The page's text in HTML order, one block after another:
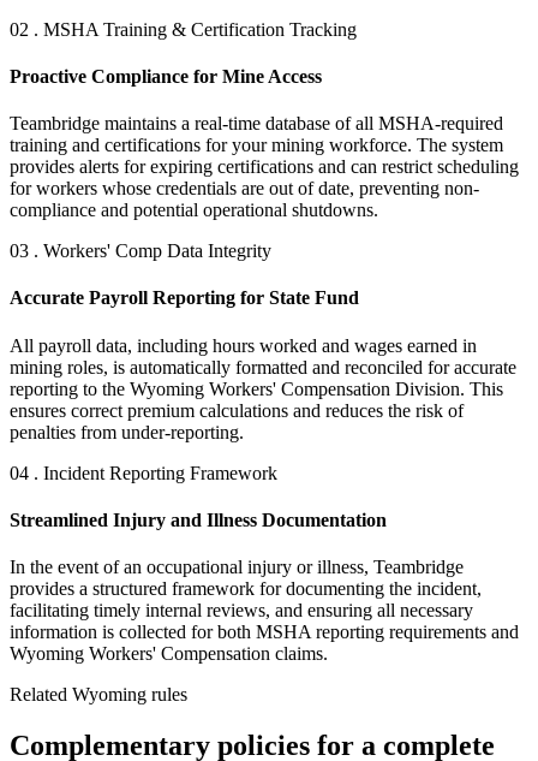
02 . MSHA Training & Certification Tracking
Proactive Compliance for Mine Access
Teambridge maintains a real-time database of all MSHA-required
training and certifications for your mining workforce. The system
provides alerts for expiring certifications and can restrict scheduling
for workers whose credentials are out of date, preventing non-
compliance and potential operational shutdowns.
03 . Workers' Comp Data Integrity
Accurate Payroll Reporting for State Fund
All payroll data, including hours worked and wages earned in
mining roles, is automatically formatted and reconciled for accurate
reporting to the Wyoming Workers' Compensation Division. This
ensures correct premium calculations and reduces the risk of
penalties from under-reporting.
04 . Incident Reporting Framework
Streamlined Injury and Illness Documentation
In the event of an occupational injury or illness, Teambridge
provides a structured framework for documenting the incident,
facilitating timely internal reviews, and ensuring all necessary
information is collected for both MSHA reporting requirements and
Wyoming Workers' Compensation claims.
Related Wyoming rules
Complementary policies for a complete